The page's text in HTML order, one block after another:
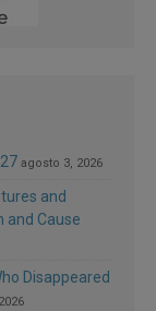
agosto 3, 2026
and
and Cause
Disappeared